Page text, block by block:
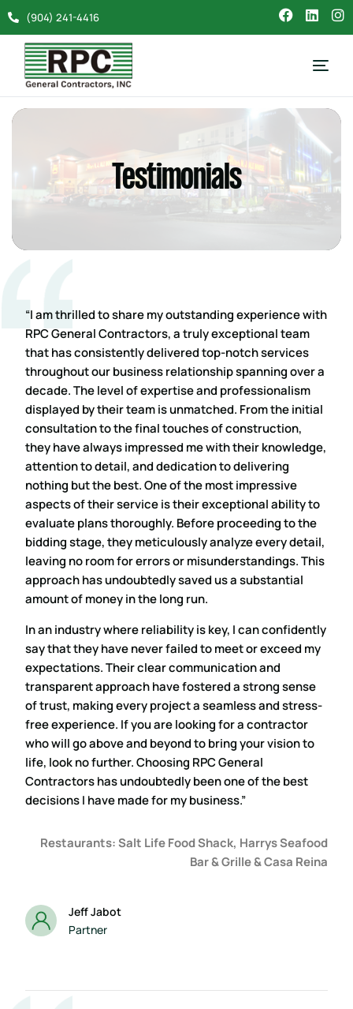
(904) 241-4416
Testimonials
“I am thrilled to share my outstanding experience with
RPC General Contractors, a truly exceptional team
that has consistently delivered top-notch services
throughout our business relationship spanning over a
decade. The level of expertise and professionalism
displayed by their team is unmatched. From the initial
consultation to the final touches of construction,
they have always impressed me with their knowledge,
attention to detail, and dedication to delivering
nothing but the best. One of the most impressive
aspects of their service is their exceptional ability to
evaluate plans thoroughly. Before proceeding to the
bidding stage, they meticulously analyze every detail,
leaving no room for errors or misunderstandings. This
approach has undoubtedly saved us a substantial
amount of money in the long run.
In an industry where reliability is key, I can confidently
say that they have never failed to meet or exceed my
expectations. Their clear communication and
transparent approach have fostered a strong sense
of trust, making every project a seamless and stress-
free experience. If you are looking for a contractor
who will go above and beyond to bring your vision to
life, look no further. Choosing RPC General
Contractors has undoubtedly been one of the best
decisions I have made for my business.”
Restaurants: Salt Life Food Shack, Harrys Seafood
Bar & Grille & Casa Reina
Jeff Jabot
Partner